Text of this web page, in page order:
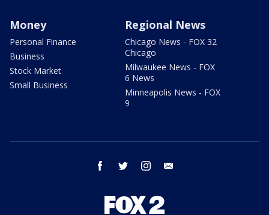
Money
Personal Finance
Business
Stock Market
Small Business
Regional News
Chicago News - FOX 32
Chicago
Milwaukee News - FOX
6 News
Minneapolis News - FOX
9
facebook twitter instagram